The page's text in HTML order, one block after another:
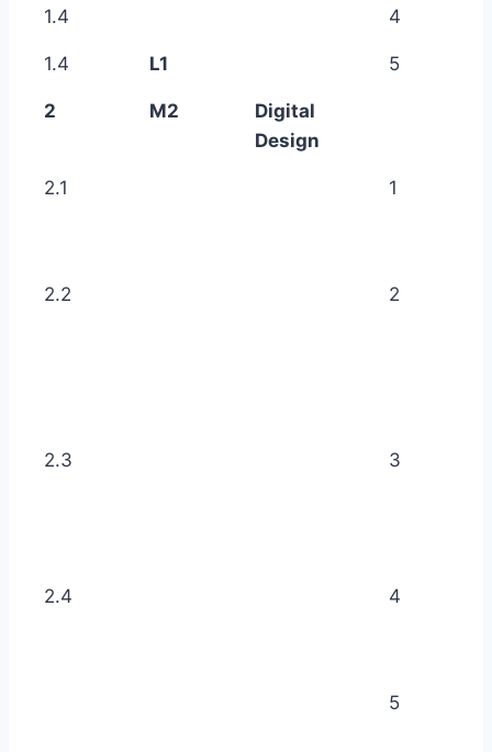
1.4 4
1.4 L1 5
2 M2
Digital
Design
2.1 1
2.2 2
2.3 3
2.4 4
5